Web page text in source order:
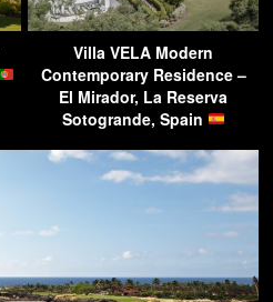
Villa VELA Modern
Contemporary Residence –
El Mirador, La Reserva
Sotogrande, Spain